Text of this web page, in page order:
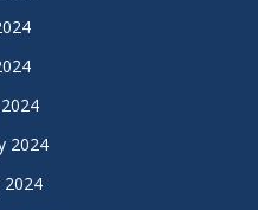
2024
2024